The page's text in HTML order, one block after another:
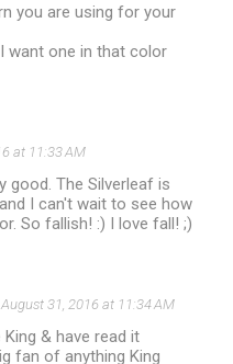
you are using for your
want one in that color
at 11:33 AM
good. The Silverleaf is
I can't wait to see how
So fallish! :) I love fall! ;)
August 31, 2016 at 11:34 AM
& have read it
fan of anything King